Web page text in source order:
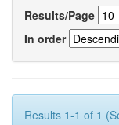
Results/Page
In order
Results 1-1 of 1